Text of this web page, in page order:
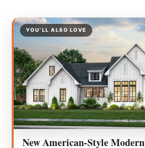
YOU’LL ALSO LOVE
New American-Style Modern